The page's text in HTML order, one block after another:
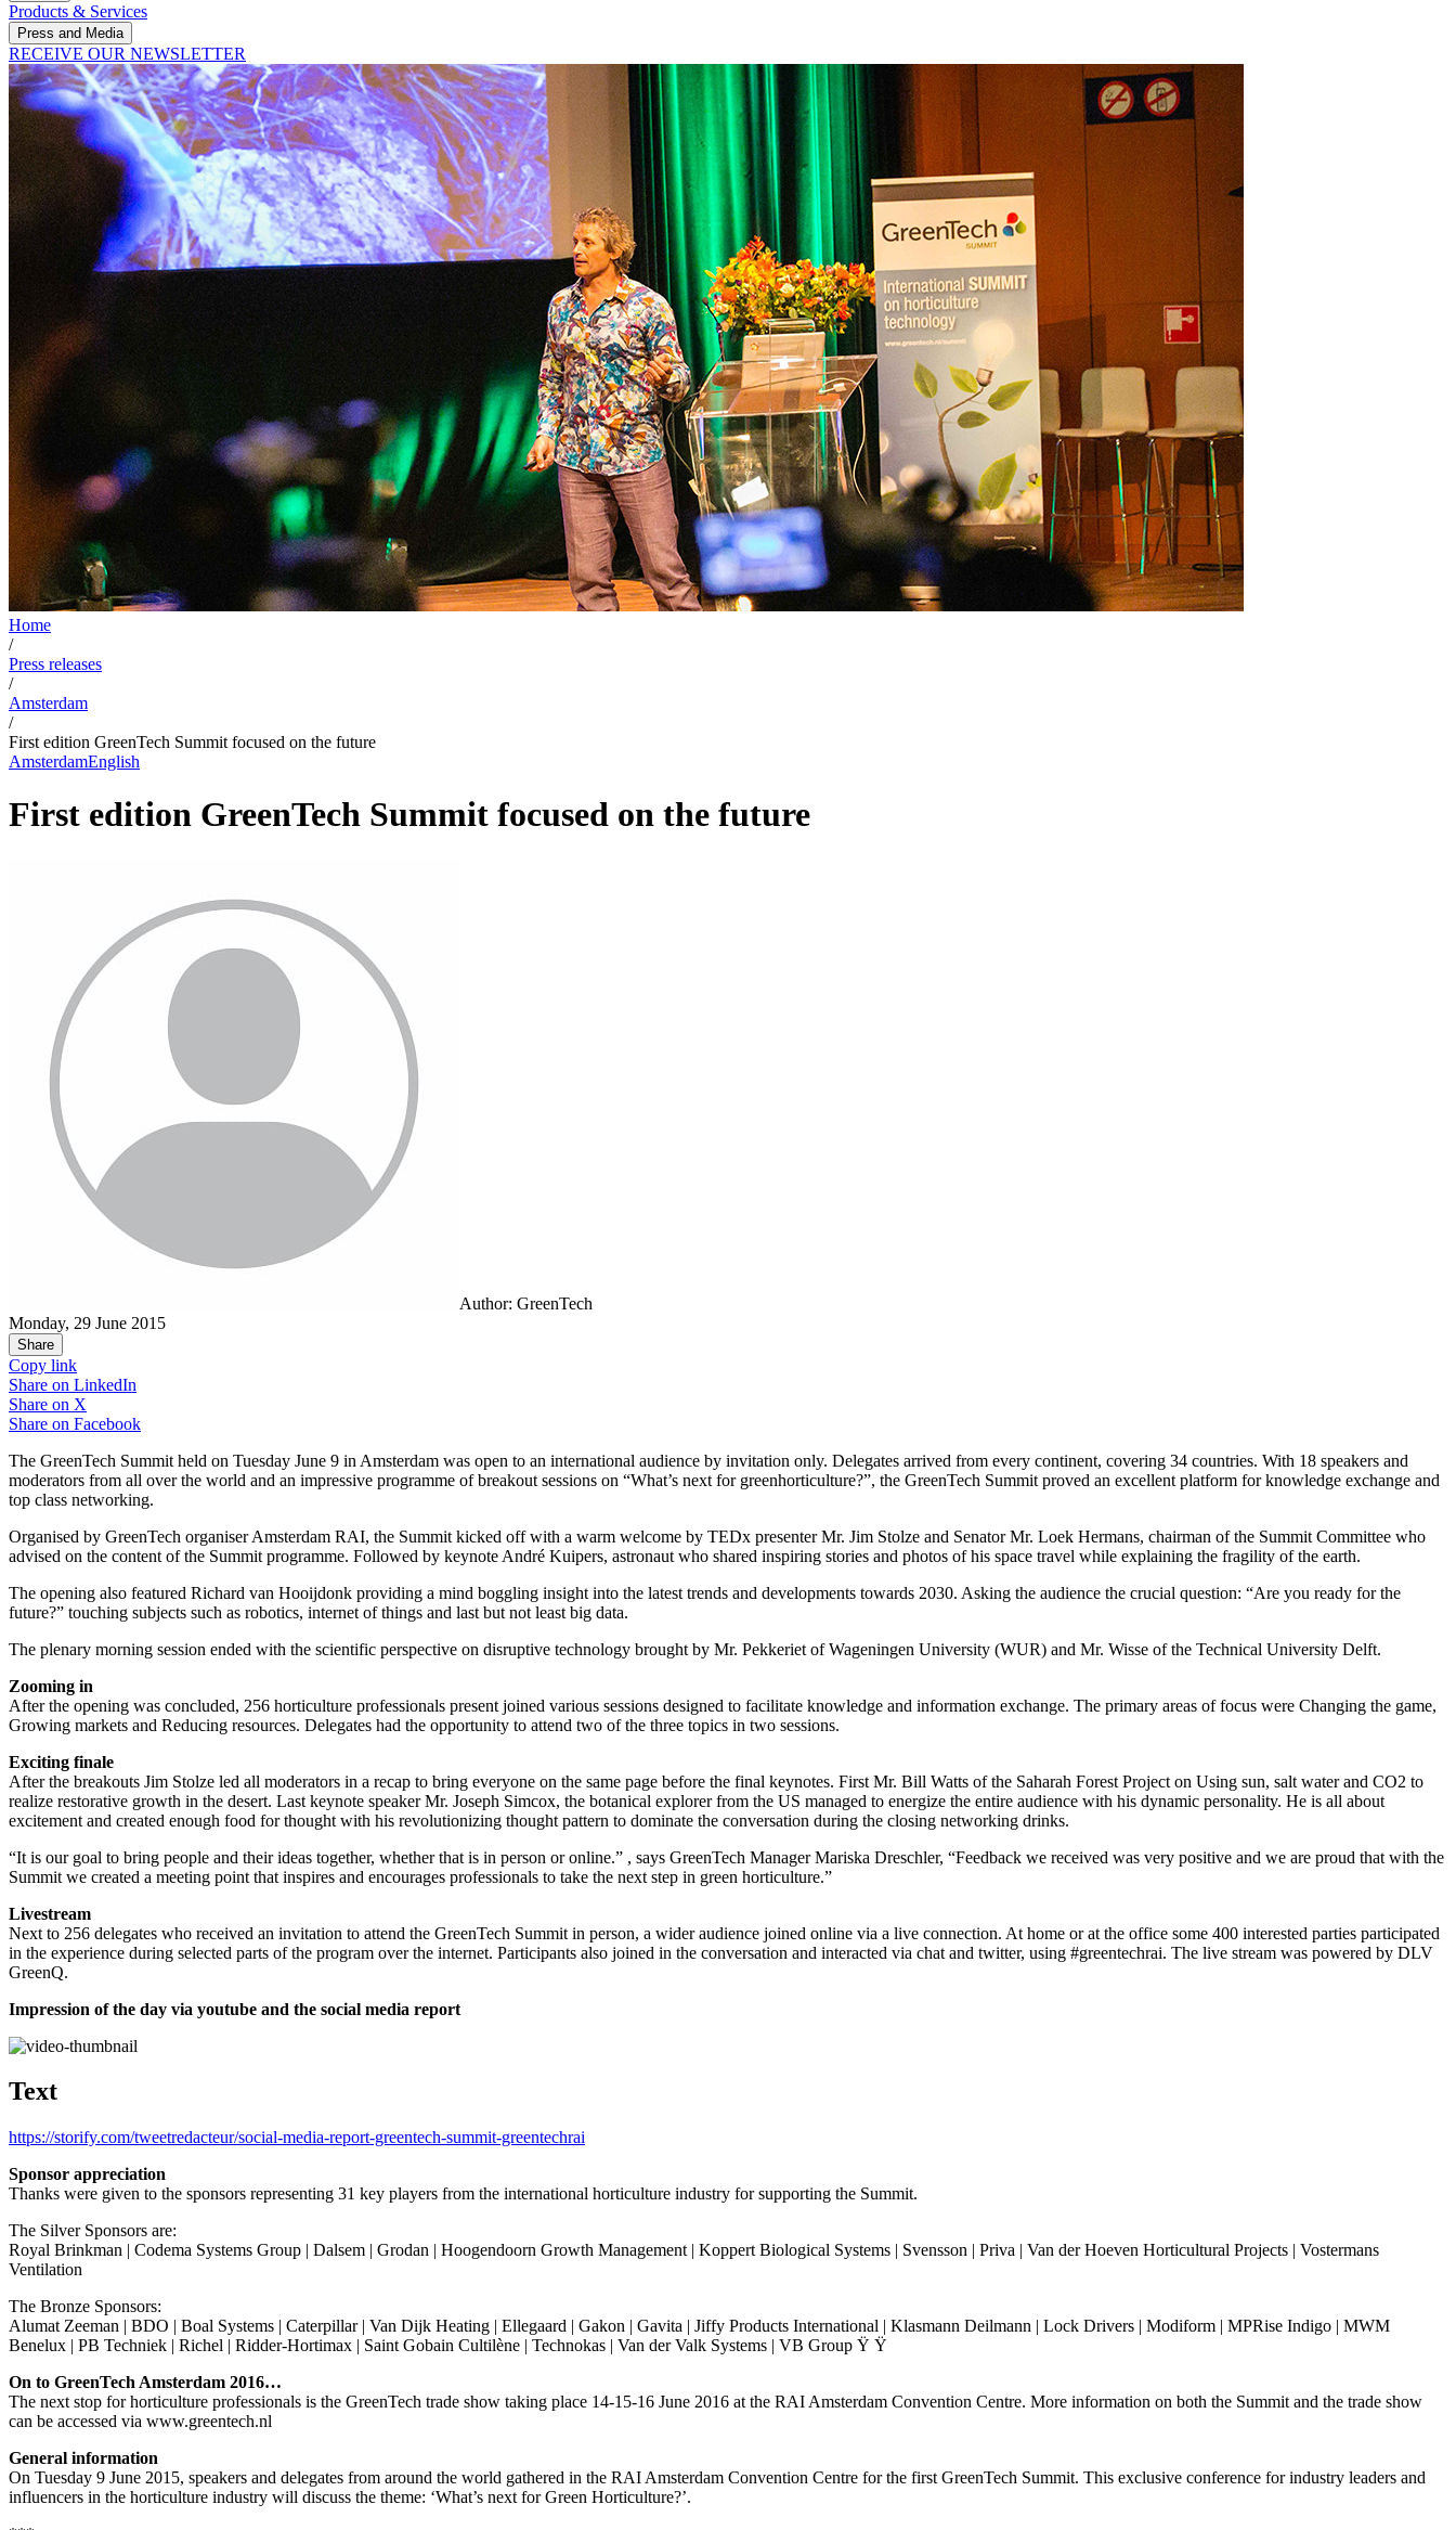
Products & Services
Press and Media
RECEIVE OUR NEWSLETTER
Home
/
Press releases
/
Amsterdam
/
First edition GreenTech Summit focused on the future
AmsterdamEnglish
First edition GreenTech Summit focused on the future
Author: GreenTech
Monday, 29 June 2015
Share
Copy link
Share on LinkedIn
Share on X
Share on Facebook
The GreenTech Summit held on Tuesday June 9 in Amsterdam was open to an international audience by invitation only. Delegates arrived from every continent, covering 34 countries. With 18 speakers and
moderators from all over the world and an impressive programme of breakout sessions on “What’s next for greenhorticulture?”, the GreenTech Summit proved an excellent platform for knowledge exchange and
top class networking.
Organised by GreenTech organiser Amsterdam RAI, the Summit kicked off with a warm welcome by TEDx presenter Mr. Jim Stolze and Senator Mr. Loek Hermans, chairman of the Summit Committee who
advised on the content of the Summit programme. Followed by keynote André Kuipers, astronaut who shared inspiring stories and photos of his space travel while explaining the fragility of the earth.
The opening also featured Richard van Hooijdonk providing a mind boggling insight into the latest trends and developments towards 2030. Asking the audience the crucial question: “Are you ready for the
future?” touching subjects such as robotics, internet of things and last but not least big data.
The plenary morning session ended with the scientific perspective on disruptive technology brought by Mr. Pekkeriet of Wageningen University (WUR) and Mr. Wisse of the Technical University Delft.
Zooming in
After the opening was concluded, 256 horticulture professionals present joined various sessions designed to facilitate knowledge and information exchange. The primary areas of focus were Changing the game,
Growing markets and Reducing resources. Delegates had the opportunity to attend two of the three topics in two sessions.
Exciting finale
After the breakouts Jim Stolze led all moderators in a recap to bring everyone on the same page before the final keynotes. First Mr. Bill Watts of the Saharah Forest Project on Using sun, salt water and CO2 to
realize restorative growth in the desert. Last keynote speaker Mr. Joseph Simcox, the botanical explorer from the US managed to energize the entire audience with his dynamic personality. He is all about
excitement and created enough food for thought with his revolutionizing thought pattern to dominate the conversation during the closing networking drinks.
“It is our goal to bring people and their ideas together, whether that is in person or online.” , says GreenTech Manager Mariska Dreschler, “Feedback we received was very positive and we are proud that with the
Summit we created a meeting point that inspires and encourages professionals to take the next step in green horticulture.”
Livestream
Next to 256 delegates who received an invitation to attend the GreenTech Summit in person, a wider audience joined online via a live connection. At home or at the office some 400 interested parties participated
in the experience during selected parts of the program over the internet. Participants also joined in the conversation and interacted via chat and twitter, using #greentechrai. The live stream was powered by DLV
GreenQ.
Impression of the day via youtube and the social media report
Text
https://storify.com/tweetredacteur/social-media-report-greentech-summit-greentechrai
Sponsor appreciation
Thanks were given to the sponsors representing 31 key players from the international horticulture industry for supporting the Summit.
The Silver Sponsors are:
Royal Brinkman | Codema Systems Group | Dalsem | Grodan | Hoogendoorn Growth Management | Koppert Biological Systems | Svensson | Priva | Van der Hoeven Horticultural Projects | Vostermans
Ventilation
The Bronze Sponsors:
Alumat Zeeman | BDO | Boal Systems | Caterpillar | Van Dijk Heating | Ellegaard | Gakon | Gavita | Jiffy Products International | Klasmann Deilmann | Lock Drivers | Modiform | MPRise Indigo | MWM
Benelux | PB Techniek | Richel | Ridder-Hortimax | Saint Gobain Cultilène | Technokas | Van der Valk Systems | VB Group Ÿ Ÿ
On to GreenTech Amsterdam 2016…
The next stop for horticulture professionals is the GreenTech trade show taking place 14-15-16 June 2016 at the RAI Amsterdam Convention Centre. More information on both the Summit and the trade show
can be accessed via www.greentech.nl
General information
On Tuesday 9 June 2015, speakers and delegates from around the world gathered in the RAI Amsterdam Convention Centre for the first GreenTech Summit. This exclusive conference for industry leaders and
influencers in the horticulture industry will discuss the theme: ‘What’s next for Green Horticulture?’.